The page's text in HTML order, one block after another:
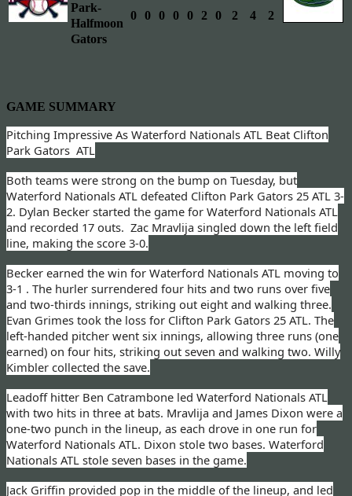
Park-
Halfmoon
Gators
0 0 0 0 0 2 0 2 4 2
GAME SUMMARY
Pitching Impressive As Waterford Nationals ATL Beat Clifton
Park Gators ATL
Both teams were strong on the bump on Tuesday, but
Waterford Nationals ATL defeated Clifton Park Gators 25 ATL 3-
2. Dylan Becker started the game for Waterford Nationals ATL
and recorded 17 outs. Zac Mravlija singled down the left field
line, making the score 3-0.
Becker earned the win for Waterford Nationals ATL moving to
3-1 . The hurler surrendered four hits and two runs over five
and two-thirds innings, striking out eight and walking three.
Evan Grimes took the loss for Clifton Park Gators 25 ATL. The
left-handed pitcher went six innings, allowing three runs (one
earned) on four hits, striking out seven and walking two. Willy
Kimbler collected the save.
Leadoff hitter Ben Catrambone led Waterford Nationals ATL
with two hits in three at bats. Mravlija and James Dixon were a
one-two punch in the lineup, as each drove in one run for
Waterford Nationals ATL. Dixon stole two bases. Waterford
Nationals ATL stole seven bases in the game.
Jack Griffin provided pop in the middle of the lineup, and led